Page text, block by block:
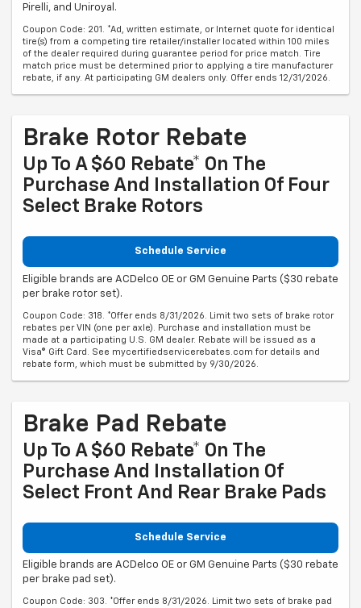
Pirelli, and Uniroyal.
Coupon Code: 201. *Ad, written estimate, or Internet quote for identical
tire(s) from a competing tire retailer/installer located within 100 miles
of the dealer required during guarantee period for price match. Tire
match price must be determined prior to applying a tire manufacturer
rebate, if any. At participating GM dealers only. Offer ends 12/31/2026.
Brake Rotor Rebate
Up To A $60 Rebate* On The
Purchase And Installation Of Four
Select Brake Rotors
Schedule Service
Eligible brands are ACDelco OE or GM Genuine Parts ($30 rebate
per brake rotor set).
Coupon Code: 318. *Offer ends 8/31/2026. Limit two sets of brake rotor
rebates per VIN (one per axle). Purchase and installation must be
made at a participating U.S. GM dealer. Rebate will be issued as a
Visa® Gift Card. See mycertifiedservicerebates.com for details and
rebate form, which must be submitted by 9/30/2026.
Brake Pad Rebate
Up To A $60 Rebate* On The
Purchase And Installation Of
Select Front And Rear Brake Pads
Schedule Service
Eligible brands are ACDelco OE or GM Genuine Parts ($30 rebate
per brake pad set).
Coupon Code: 303. *Offer ends 8/31/2026. Limit two sets of brake pad